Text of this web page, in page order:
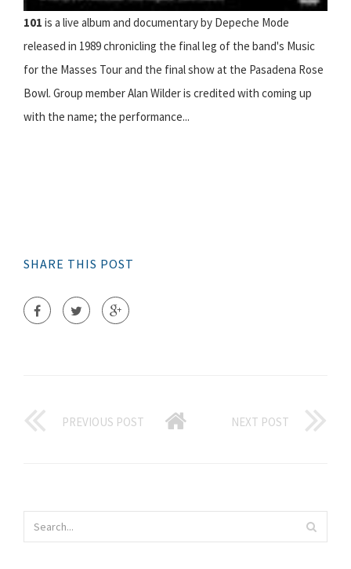
101 is a live album and documentary by Depeche Mode
released in 1989 chronicling the final leg of the band's Music
for the Masses Tour and the final show at the Pasadena Rose
Bowl. Group member Alan Wilder is credited with coming up
with the name; the performance...
SHARE THIS POST
PREVIOUS POST NEXT POST